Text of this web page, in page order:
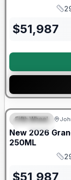
$51,987
SPECIAL
Warranty Forever
Fifth Wheel
New 2026
250ML
$51,987